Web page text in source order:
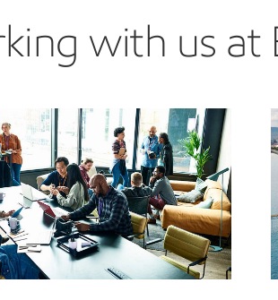
with us at